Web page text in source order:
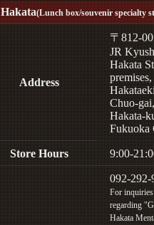
Hakata(Lunch box/souvenir specialty
Address
〒812-
JR
Hakata
Chuo-gai,
Hakata-
Fukuoka
Store Hours 9:00-
092-292-
For inquiries
regarding
Hakata